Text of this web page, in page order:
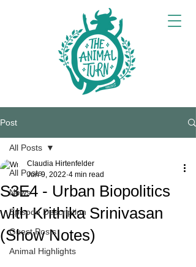
Post
All Posts
News
Episode Description
Guest Posts
Animal Highlights
All Posts
S3E4 - Urban Biopolitics
with Krithika Srinivasan
(Show Notes)
Claudia Hirtenfelder
Jun 9, 2022 4 min read